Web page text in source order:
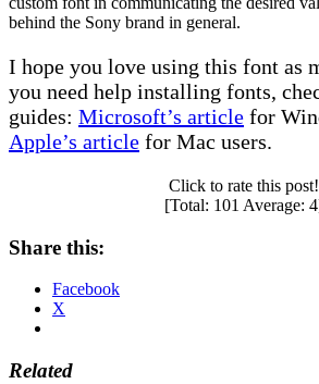
behind the Sony brand in general.
I hope you love using this font as
you need help installing fonts,
guides: Microsoft’s article for
Apple’s article for Mac users.
Click to rate this post!
[Total: 101 Average: 4
Share this:
Facebook
X
Related